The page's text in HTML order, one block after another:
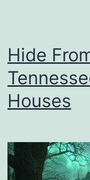
Hide
Houses